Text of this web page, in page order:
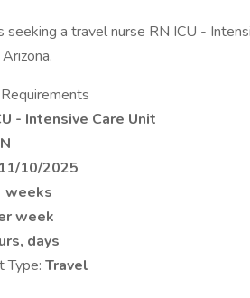
seeking a travel nurse RN ICU -
- Intensive Care Unit
11/10/2025
weeks
week
days
Type: Travel